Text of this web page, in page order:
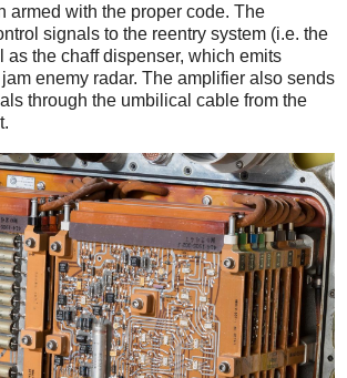
armed with the proper code. The
signals to the reentry system (i.e. the
as the chaff dispenser, which emits
enemy radar. The amplifier also sends
through the umbilical cable from the